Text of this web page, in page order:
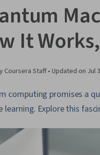
It
Coursera Staff • Updated on Jul
computing promises a
learning. Explore this